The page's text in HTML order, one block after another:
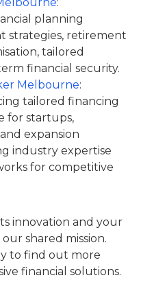
planning
strategies, retirement
tailored
financial security.
Melbourne:
tailored financing
for startups,
expansion
industry expertise
for competitive
innovation and your
shared mission.
to find out more
financial solutions.